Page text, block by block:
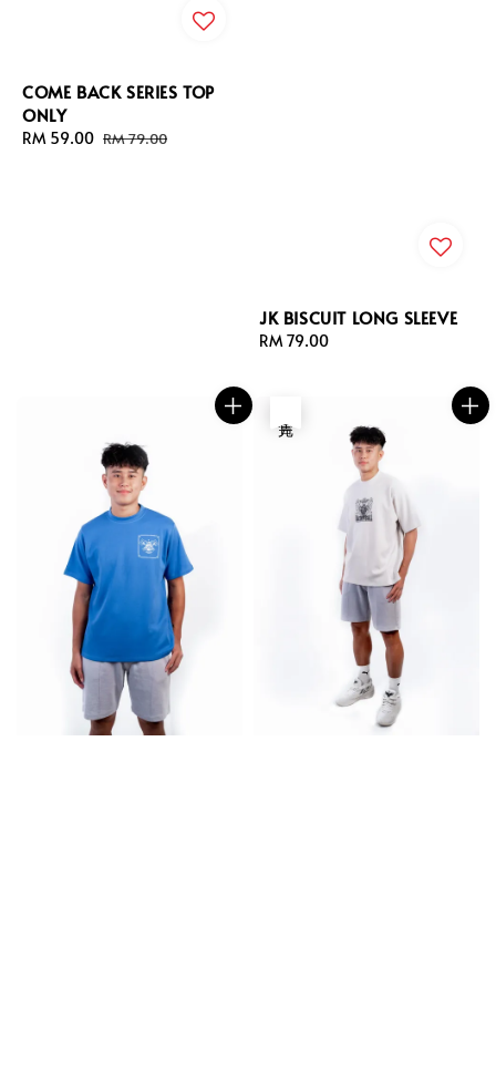
COME BACK SERIES TOP
ONLY
Sale
RM 59.00 Regular
RM 79.00
JK BISCUIT LONG SLEEVE
Regular
RM 79.00